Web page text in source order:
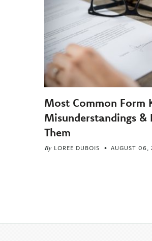
Most Common Form
Misunderstandings
Them
By LOREE DUBOIS AUGUST 06,